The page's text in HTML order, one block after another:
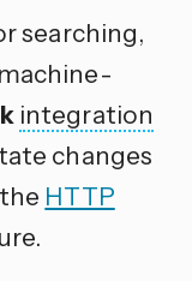
searching,
integration
changes
HTTP